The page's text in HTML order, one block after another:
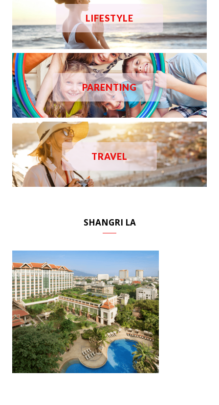
LIFESTYLE
PARENTING
TRAVEL
SHANGRI LA